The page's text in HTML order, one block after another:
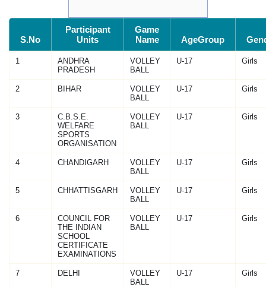
S.No
Participant
Units
Game
Name
AgeGroup
1
ANDHRA
PRADESH
VOLLEY
BALL
U-17 Girls
2 BIHAR
VOLLEY
BALL
U-17 Girls
3
C.B.S.E.
WELFARE
SPORTS
ORGANISATION
VOLLEY
BALL
U-17 Girls
4 CHANDIGARH
VOLLEY
BALL
U-17 Girls
5 CHHATTISGARH
VOLLEY
BALL
U-17 Girls
6
COUNCIL FOR
THE INDIAN
SCHOOL
CERTIFICATE
EXAMINATIONS
VOLLEY
BALL
U-17 Girls
7 DELHI
VOLLEY
BALL
U-17 Girls